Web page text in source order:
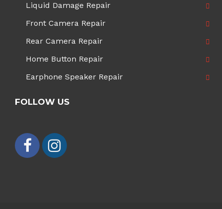
Liquid Damage Repair
Front Camera Repair
Rear Camera Repair
Home Button Repair
Earphone Speaker Repair
FOLLOW US